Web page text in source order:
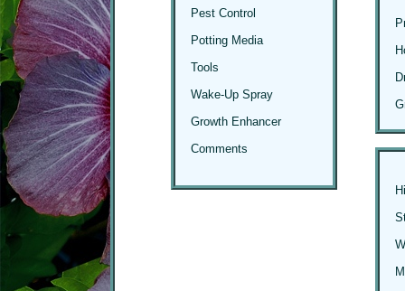
Pest Control
Potting Media
Tools
Wake-Up Spray
Growth Enhancer
Comments